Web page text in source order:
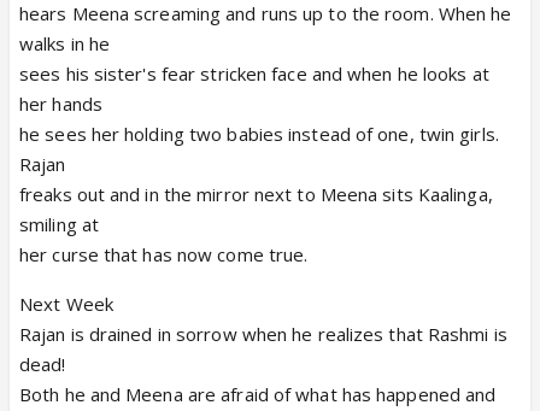
hears Meena screaming and runs up to the room. When he
walks in he
sees his sister's fear stricken face and when he looks at
her hands
he sees her holding two babies instead of one, twin girls.
Rajan
freaks out and in the mirror next to Meena sits Kaalinga,
smiling at
her curse that has now come true.
Next Week
Rajan is drained in sorrow when he realizes that Rashmi is
dead!
Both he and Meena are afraid of what has happened and